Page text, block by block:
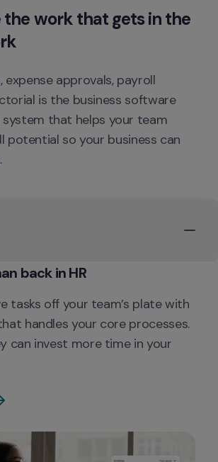
work that gets in the
expense approvals, payroll
is the business software
that helps your team
potential so your business can
Put the human back in HR
tasks off your team’s plate with
handles your core processes.
can invest more time in your